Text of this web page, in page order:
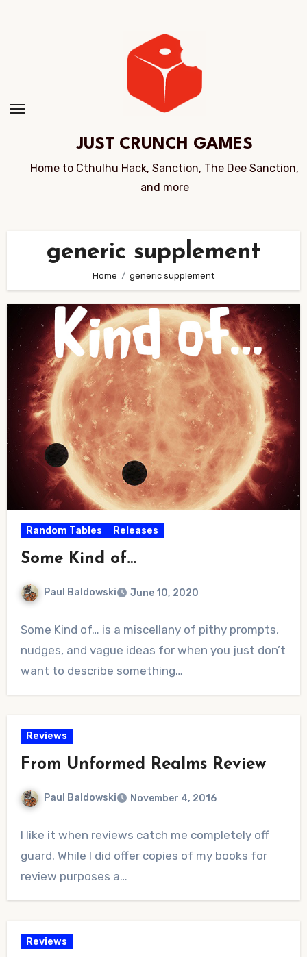
JUST CRUNCH GAMES
Home to Cthulhu Hack, Sanction, The Dee Sanction,
and more
generic supplement
Home generic supplement
Random Tables Releases
Some Kind of…
Paul Baldowski June 10, 2020
Comments
Some Kind of… is a miscellany of pithy prompts,
nudges, and vague ideas for when you just don’t
want to describe something…
Reviews
From Unformed Realms Review
Paul Baldowski November 4, 2016
Comments
I like it when reviews catch me completely off
guard. While I did offer copies of my books for
review purposes a…
Reviews